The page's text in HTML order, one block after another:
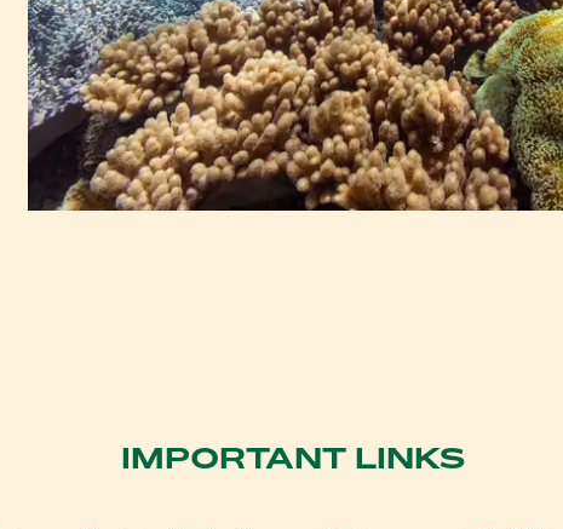
IMPORTANT LINKS